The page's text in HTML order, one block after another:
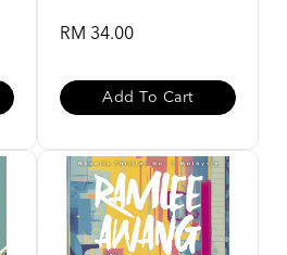
RM 34.00
Add To Cart